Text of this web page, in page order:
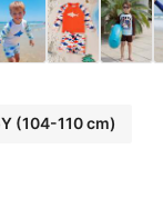
(104-110 cm)